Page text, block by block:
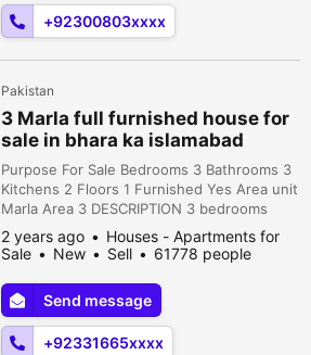
Bathroom • 2 TV Lounge • Dining room • 2
Living Room ...
+92300803xxxx
Pakistan
3 Marla full furnished house for
sale in bhara ka islamabad
Purpose For Sale Bedrooms 3 Bathrooms 3
Kitchens 2 Floors 1 Furnished Yes Area unit
Marla Area 3 DESCRIPTION 3 bedrooms
with attached baths.and 2 Kitchen 2 tv
lounge with cabnets Bungalow for sale
bhara kahu Gala villa road Spring valley
Murad street 16 3 Marla. 75 sqyd Ground
floor: 2 bedrooms with attached baths.
Lounge, kitchen. 1st floor: 1 bedroom with
...
2 years ago
Houses - Apartments for
Sale
New Sell
61778 people
Send message
+92331665xxxx